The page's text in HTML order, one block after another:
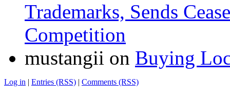
Trademarks, Sends
Competition
mustangii on Buying
Log in | Entries (RSS) | Comments (RSS)